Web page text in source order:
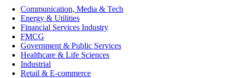
Communication, Media & Tech
Energy & Utilities
Financial Services Industry
FMCG
Government & Public Services
Healthcare & Life Sciences
Industrial
Retail & E-commerce